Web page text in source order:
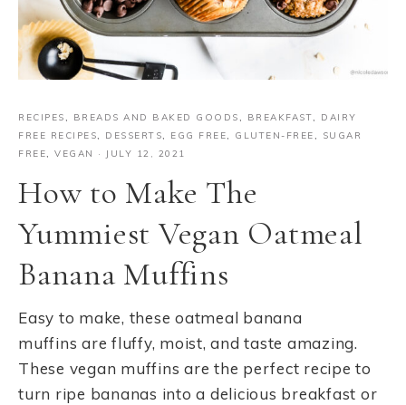
RECIPES, BREADS AND BAKED GOODS, BREAKFAST, DAIRY
FREE RECIPES, DESSERTS, EGG FREE, GLUTEN-FREE,
SUGAR
FREE, VEGAN · JULY 12, 2021
How to Make The
Yummiest Vegan Oatmeal
Banana Muffins
Easy to make, these oatmeal banana
muffins are fluffy, moist, and taste amazing.
These vegan muffins are the perfect recipe to
turn ripe bananas into a delicious breakfast or